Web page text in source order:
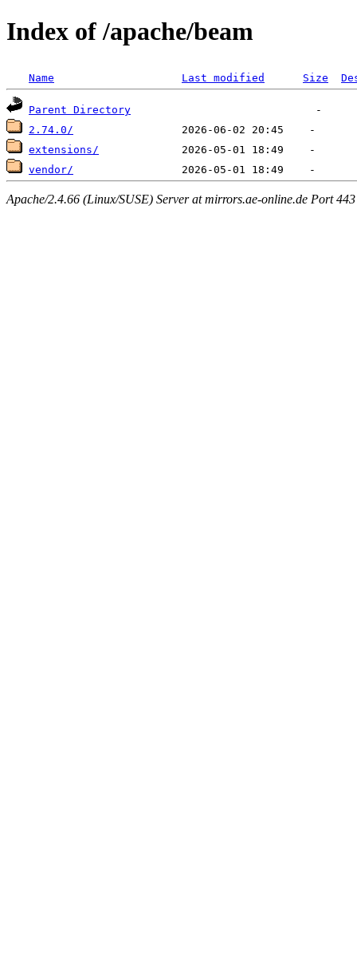
Index of /apache/beam
Name Last modified Size
Parent Directory
2.74.0/
extensions/
vendor/
Apache/2.4.66 (Linux/SUSE) Server at mirrors.ae-online.de Port 443